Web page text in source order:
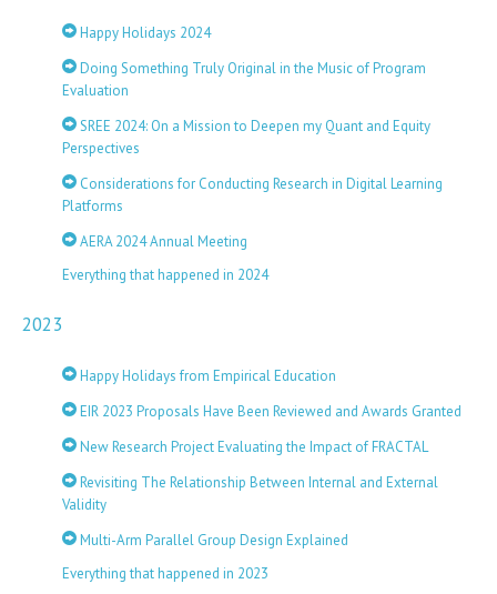
Happy Holidays 2024
Doing Something Truly Original in the Music of Program
Evaluation
SREE 2024: On a Mission to Deepen my Quant and Equity
Perspectives
Considerations for Conducting Research in Digital Learning
Platforms
AERA 2024 Annual Meeting
Everything that happened in 2024
2023
Happy Holidays from Empirical Education
EIR 2023 Proposals Have Been Reviewed and Awards Granted
New Research Project Evaluating the Impact of FRACTAL
Revisiting The Relationship Between Internal and External
Validity
Multi-Arm Parallel Group Design Explained
Everything that happened in 2023